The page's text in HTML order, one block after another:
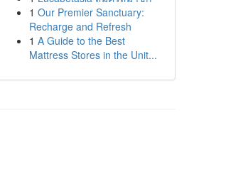
1 Our Premier Sanctuary:
Recharge and Refresh
1 A Guide to the Best
Mattress Stores in the Unit...